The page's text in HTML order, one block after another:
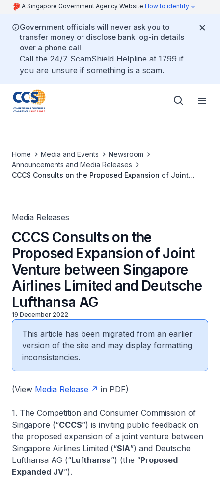
A Singapore Government Agency Website How to identify
Government officials will never ask you to
transfer money or disclose bank log-in details
over a phone call.
Call the 24/7 ScamShield Helpline at 1799 if
you are unsure if something is a scam.
Home Media and Events
Newsroom
Announcements and Media Releases
CCCS Consults on the Proposed Expansion of Joint
Media Releases
CCCS Consults on the
Proposed Expansion of Joint
Venture between Singapore
Airlines Limited and Deutsche
Lufthansa AG
19 December 2022
This article has been migrated from an earlier
version of the site and may display formatting
inconsistencies.
(View Media Release in PDF)
1. The Competition and Consumer Commission of
Singapore (“CCCS”) is inviting public feedback on
the proposed expansion of a joint venture between
Singapore Airlines Limited (“SIA”) and Deutsche
Lufthansa AG (“Lufthansa”) (the “Proposed
Expanded JV”).